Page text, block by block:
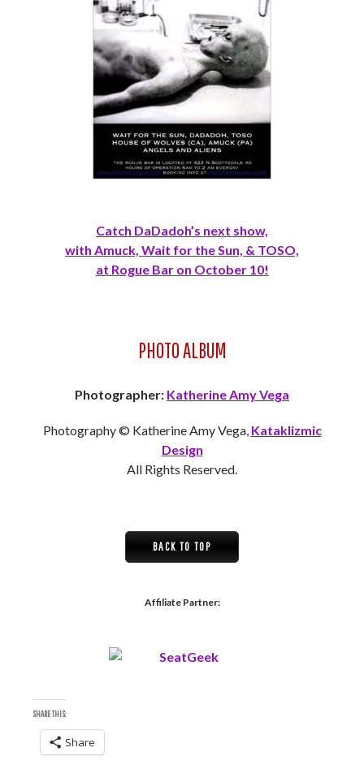
Catch DaDadoh’s next show,
with Amuck, Wait for the Sun, & TOSO,
at Rogue Bar on October 10!
PHOTO ALBUM
Photographer: Katherine Amy Vega
Photography © Katherine Amy Vega, Kataklizmic
Design
All Rights Reserved.
BACK TO TOP
Affiliate Partner:
SHARE THIS:
Share